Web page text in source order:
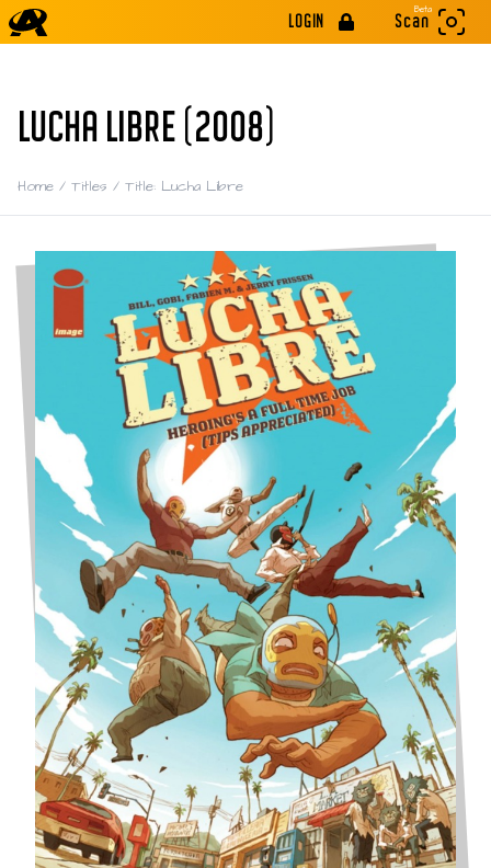
LOGIN
Beta
Scan
LUCHA LIBRE (2008)
Home / Titles / Title: Lucha Libre